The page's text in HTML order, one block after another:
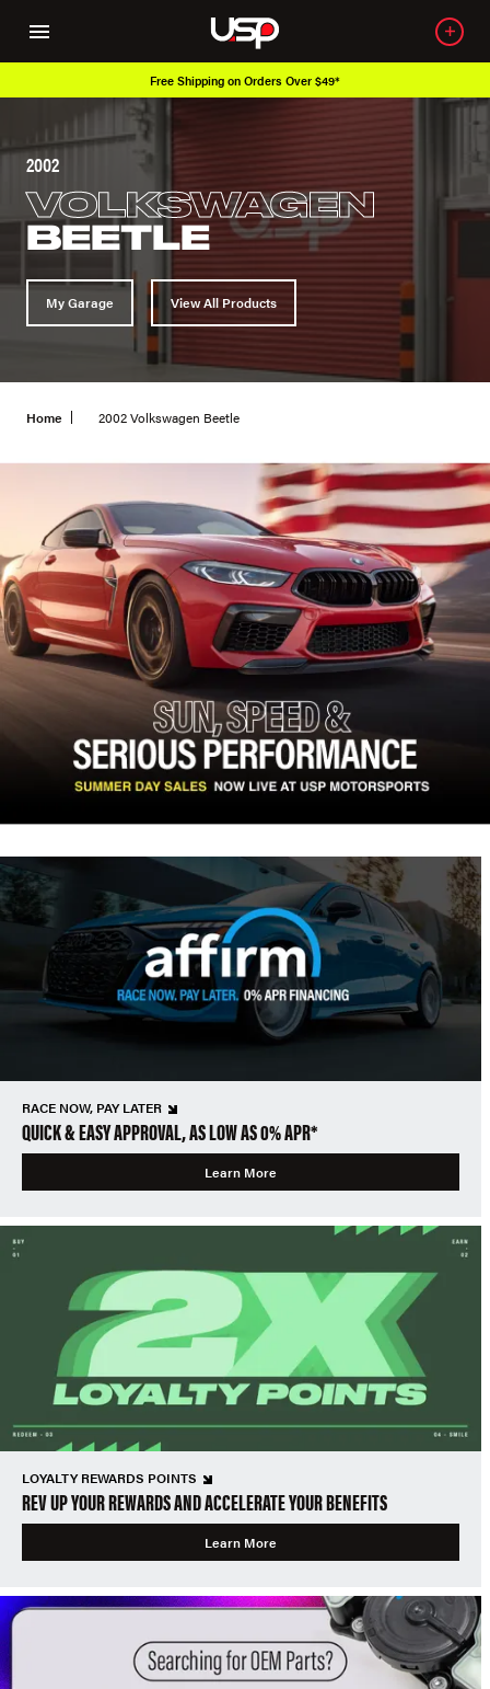
Free Shipping on Orders Over $49*
2002
VOLKSWAGEN
BEETLE
My Garage View All Products
Home 2002 Volkswagen Beetle
RACE NOW, PAY LATER
QUICK & EASY APPROVAL, AS LOW AS 0% APR*
Learn More
LOYALTY REWARDS POINTS
REV UP YOUR REWARDS AND ACCELERATE YOUR BENEFITS
Learn More